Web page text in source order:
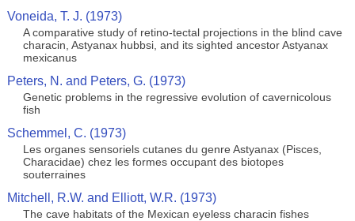
Voneida, T. J. (1973)
A comparative study of retino-tectal projections in the blind cave
characin, Astyanax hubbsi, and its sighted ancestor Astyanax
mexicanus
Peters, N. and Peters, G. (1973)
Genetic problems in the regressive evolution of cavernicolous
fish
Schemmel, C. (1973)
Les organes sensoriels cutanes du genre Astyanax (Pisces,
Characidae) chez les formes occupant des biotopes
souterraines
Mitchell, R.W. and Elliott, W.R. (1973)
The cave habitats of the Mexican eyeless characin fishes